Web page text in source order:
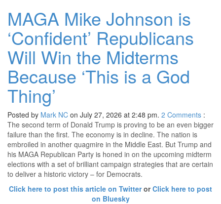
MAGA Mike Johnson is
‘Confident’ Republicans
Will Win the Midterms
Because ‘This is a God
Thing’
Posted by Mark NC on July 27, 2026 at 2:48 pm. 2 Comments :
The second term of Donald Trump is proving to be an even bigger
failure than the first. The economy is in decline. The nation is
embroiled in another quagmire in the Middle East. But Trump and
his MAGA Republican Party is honed in on the upcoming midterm
elections with a set of brilliant campaign strategies that are certain
to deliver a historic victory – for Democrats.
Click here to post this article on TwitterorClick here to post
on Bluesky